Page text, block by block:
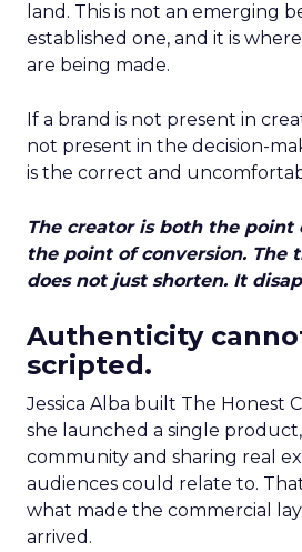
land. This is not an emerging
established one, and it is
are being made.
If a brand is not present in
not present in the decision-
is the correct and
The creator is both the point
the point of conversion. The
does not just shorten. It
Authenticity
scripted.
Jessica Alba built The Honest
she launched a single
community and sharing real
audiences could relate to.
what made the commercial
arrived.